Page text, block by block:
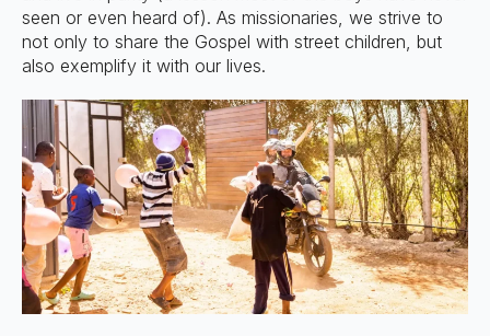
seen or even heard of). As missionaries, we strive to
not only to share the Gospel with street children, but
also exemplify it with our lives.